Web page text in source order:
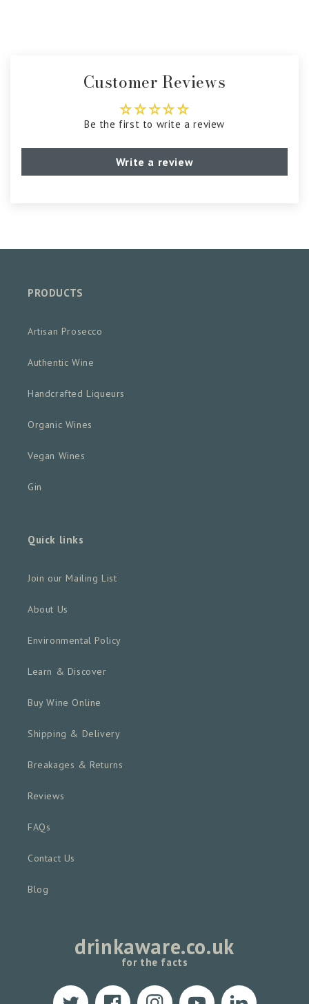
Customer Reviews
Be the first to write a review
Write a review
PRODUCTS
Artisan Prosecco
Authentic Wine
Handcrafted Liqueurs
Organic Wines
Vegan Wines
Gin
Quick links
Join our Mailing List
About Us
Environmental Policy
Learn & Discover
Buy Wine Online
Shipping & Delivery
Breakages & Returns
Reviews
FAQs
Contact Us
Blog
drinkaware.co.uk
for the facts